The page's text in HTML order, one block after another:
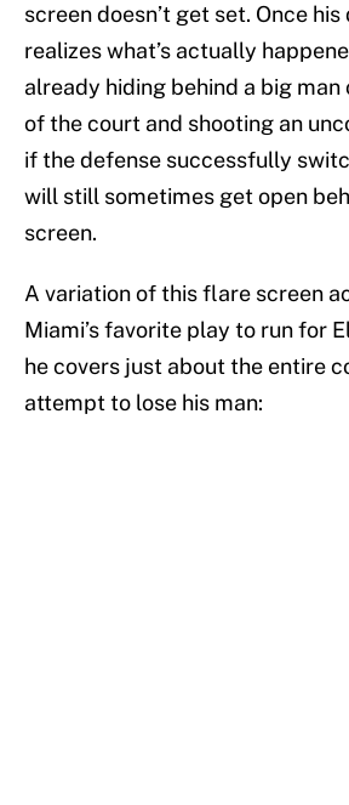
screen doesn’t get set. Once
realizes what’s actually
already hiding behind a big man
of the court and shooting an
if the defense successfully
will still sometimes get open
screen.
A variation of this flare screen
Miami’s favorite play to run for
he covers just about the entire
attempt to lose his man: